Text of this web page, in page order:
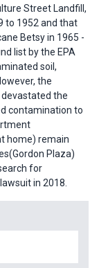
Street Landfill,
to 1952 and that
Betsy in 1965 -
list by the EPA
soil,
the
the
contamination to
home) remain
Plaza)
for
in 2018.